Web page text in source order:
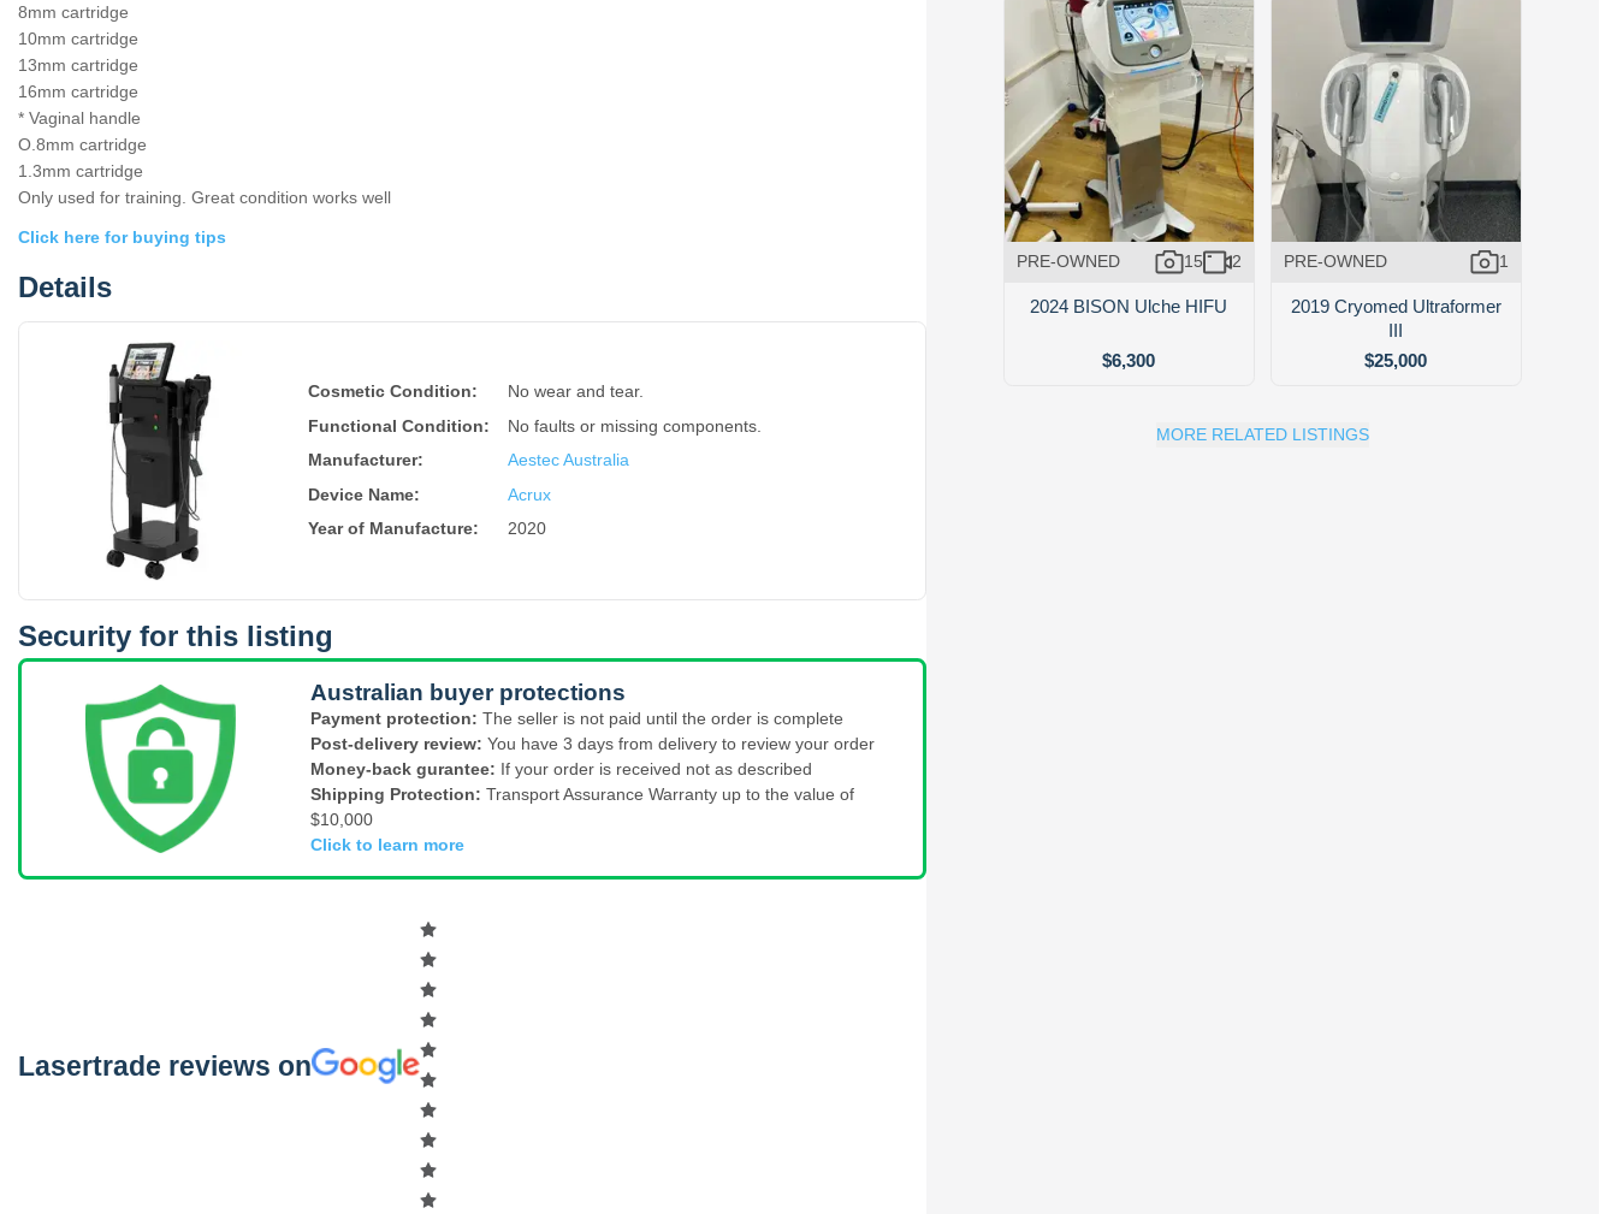
8mm cartridge
10mm cartridge
13mm cartridge
16mm cartridge
* Vaginal handle
O.8mm cartridge
1.3mm cartridge
Only used for training. Great condition works well
Click here for buying tips
Details
Cosmetic Condition:
No wear and tear.
Functional Condition:
No faults or missing components.
Manufacturer:
Aestec Australia
Device Name:
Acrux
Year of Manufacture: 2020
Security for this listing
Australian buyer protections
Payment protection: The seller is not paid until the order is complete
Post-delivery review: You have 3 days from delivery to review your order
Money-back gurantee: If your order is received not as described
Shipping Protection: Transport Assurance Warranty up to the value of
$10,000
Click to learn more
Lasertrade reviews on
PRE-OWNED 15 2
2024 BISON Ulche HIFU
$6,300
PRE-OWNED 1
2019 Cryomed Ultraformer
III
$25,000
MORE RELATED LISTINGS